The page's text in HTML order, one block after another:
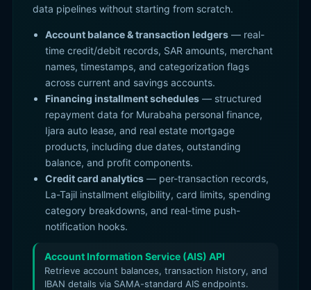
data pipelines without starting from scratch.
Account balance & transaction ledgers — real-
time credit/debit records, SAR amounts, merchant
names, timestamps, and categorization flags
across current and savings accounts.
Financing installment schedules — structured
repayment data for Murabaha personal finance,
Ijara auto lease, and real estate mortgage
products, including due dates, outstanding
balance, and profit components.
Credit card analytics — per-transaction records,
La-Tajil installment eligibility, card limits, spending
category breakdowns, and real-time push-
notification hooks.
Account Information Service (AIS) API
Retrieve account balances, transaction history, and
IBAN details via SAMA-standard AIS endpoints.